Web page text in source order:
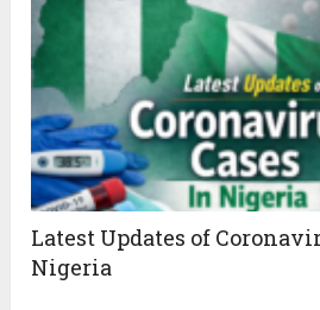
Latest Updates of
Nigeria